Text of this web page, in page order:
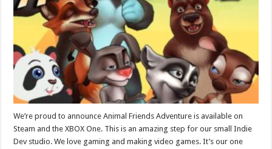
We’re proud to announce Animal Friends Adventure is available on
Steam and the XBOX One. This is an amazing step for our small Indie
Dev studio. We love gaming and making video games. It’s our one